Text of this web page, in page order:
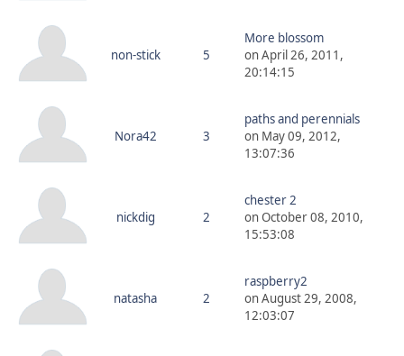
non-stick 5
More blossom
on April 26, 2011,
20:14:15
Nora42 3
paths and perennials
on May 09, 2012,
13:07:36
nickdig 2
chester 2
on October 08, 2010,
15:53:08
natasha 2
raspberry2
on August 29, 2008,
12:03:07